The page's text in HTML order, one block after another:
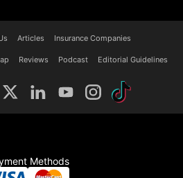
Articles Insurance Companies
Reviews Podcast Editorial Guidelines
Methods